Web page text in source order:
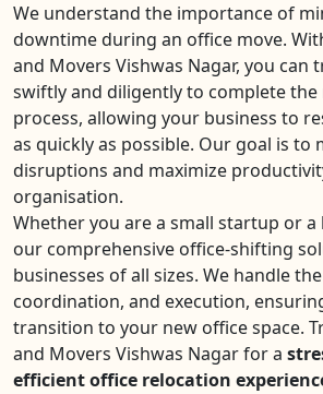
We understand the importance of
downtime during an office move.
and Movers Vishwas Nagar, you can
swiftly and diligently to complete the
process, allowing your business to
as quickly as possible. Our goal is to
disruptions and maximize
organisation.
Whether you are a small startup or
our comprehensive office-shifting
businesses of all sizes. We handle
coordination, and execution,
transition to your new office space.
and Movers Vishwas Nagar for a
efficient office relocation